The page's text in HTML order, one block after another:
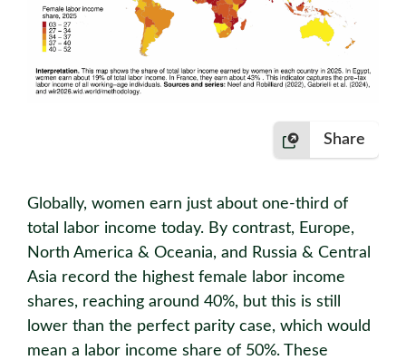
Share
Globally, women earn just about one-third of
total labor income today. By contrast, Europe,
North America & Oceania, and Russia & Central
Asia record the highest female labor income
shares, reaching around 40%, but this is still
lower than the perfect parity case, which would
mean a labor income share of 50%. These